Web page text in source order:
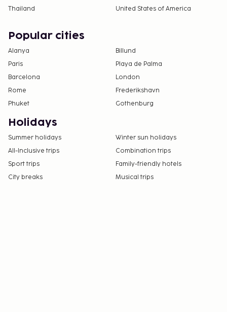
Thailand
United States of America
Popular cities
Alanya
Billund
Paris
Playa de Palma
Barcelona
London
Rome
Frederikshavn
Phuket
Gothenburg
Holidays
Summer holidays
Winter sun holidays
All-Inclusive trips
Combination trips
Sport trips
Family-friendly hotels
City breaks
Musical trips